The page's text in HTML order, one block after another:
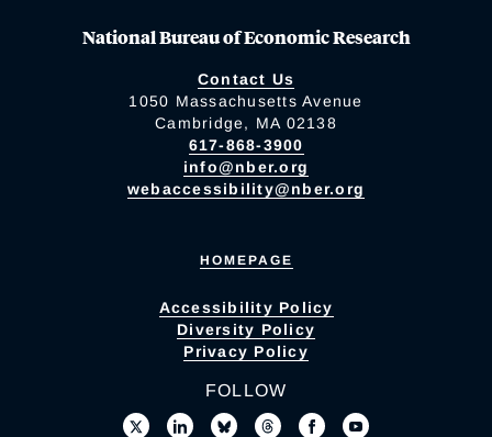
National Bureau of Economic Research
Contact Us
1050 Massachusetts Avenue
Cambridge, MA 02138
617-868-3900
info@nber.org
webaccessibility@nber.org
HOMEPAGE
Accessibility Policy
Diversity Policy
Privacy Policy
FOLLOW